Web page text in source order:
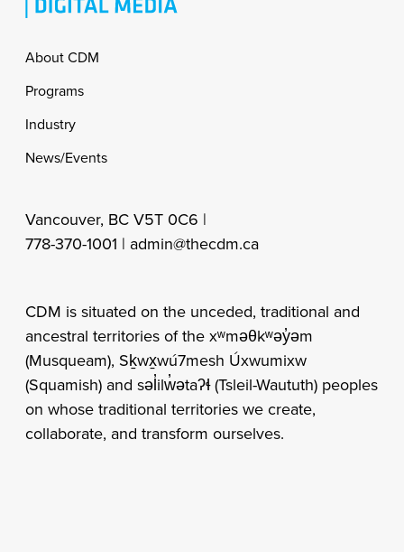
Footer
About CDM
Programs
Industry
News/Events
Vancouver, BC V5T 0C6 |
778-370-1001 | admin@thecdm.ca
CDM is situated on the unceded, traditional and
ancestral territories of the xʷməθkʷəy̓əm
(Musqueam), Sḵwx̱wú7mesh Úxwumixw
(Squamish) and səl̓ilw̓ətaʔɬ (Tsleil-Waututh) peoples
on whose traditional territories we create,
collaborate, and transform ourselves.